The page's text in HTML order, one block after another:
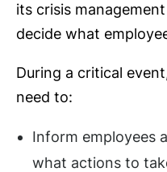
its crisis
decide what
During a critical
need to:
Inform employees
what actions to